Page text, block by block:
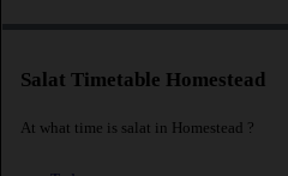
Salat Timetable Homestead
At what time is salat in Homestead ?